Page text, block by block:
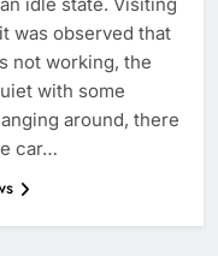
was observed that
not working, the
with some
around, there
car…